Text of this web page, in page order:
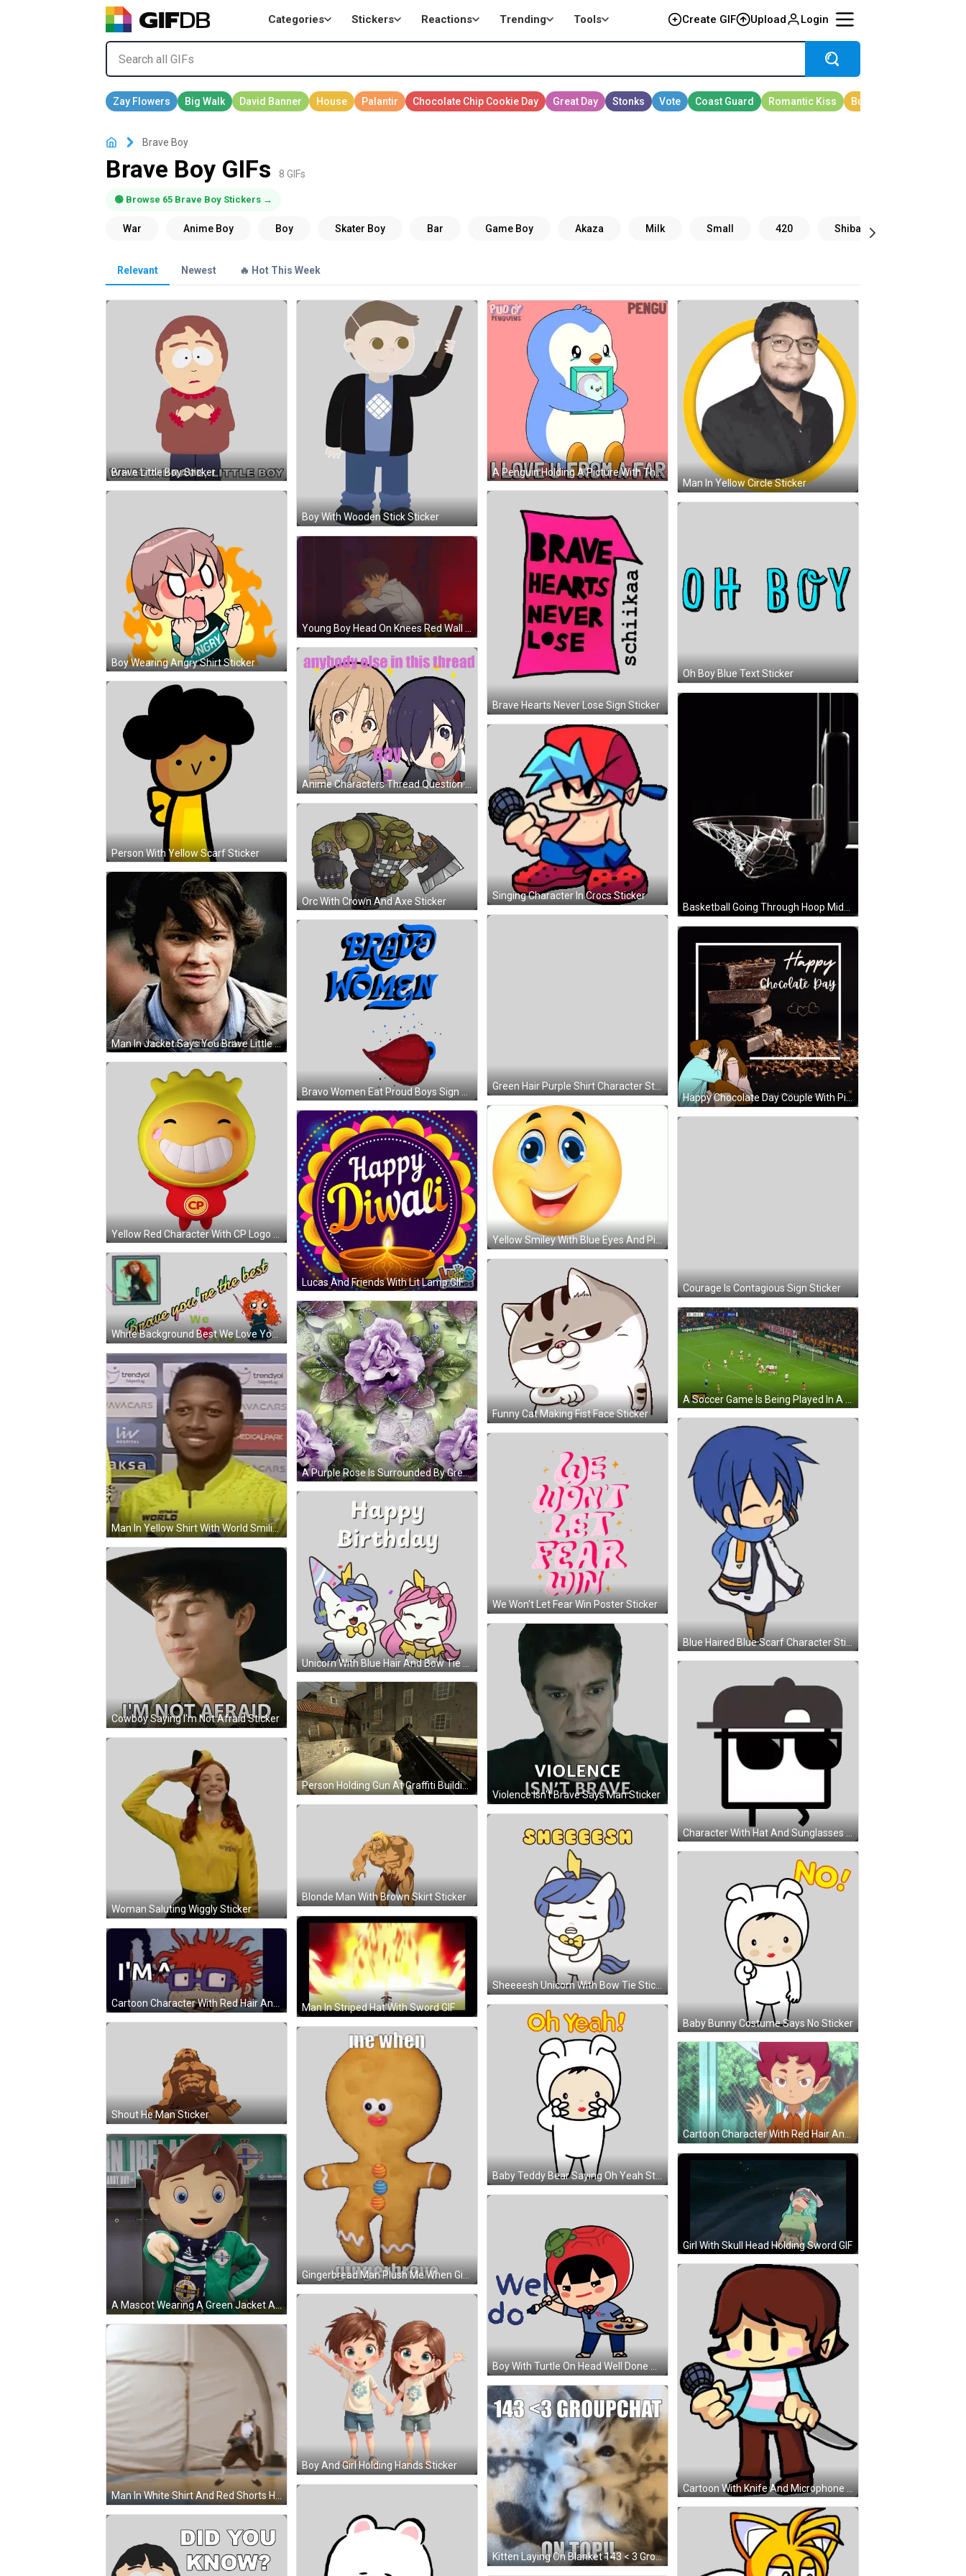
Categories Stickers Reactions Trending Tools Create GIF Upload Login
Brave Boy
Brave Boy GIFs 8 GIFs
🟢 Browse 65 Brave Boy Stickers →
Relevant Newest 🔥 Hot This Week
Brave Little Boy Sticker
Boy With Wooden Stick Sticker
A Penguin Holding A Picture With The Words " I Love U From A Far " Below It GIF
Man In Yellow Circle Sticker
Boy Wearing Angry Shirt Sticker
Brave Hearts Never Lose Sign Sticker
Oh Boy Blue Text Sticker
Anime Characters Thread Question Sticker
Person With Yellow Scarf Sticker
Singing Character In Crocs Sticker
Orc With Crown And Axe Sticker
Man In Jacket Says You Brave Little Soldier GIF
Green Hair Purple Shirt Character Sticker
Bravo Women Eat Proud Boys Sign Sticker
Happy Chocolate Day Couple With Pile Of Chocolate GIF
Yellow Red Character With CP Logo Sticker
Yellow Smiley With Blue Eyes And Pink Tongue Out GIF
Lucas And Friends With Lit Lamp GIF
Courage Is Contagious Sign Sticker
White Background Best We Love You Sticker
Funny Cat Making Fist Face Sticker
A Purple Rose Is Surrounded By Green Leaves And Ribbons GIF
Man In Yellow Shirt With World Smiling GIF
Blue Haired Blue Scarf Character Sticker
We Won't Let Fear Win Poster Sticker
Unicorn With Blue Hair And Bow Tie Sticker
Cowboy Saying I'm Not Afraid Sticker
Violence Isn't Brave Says Man Sticker
Character With Hat And Sunglasses Sticker
Person Holding Gun At Graffiti Building Saying People GIF
Woman Saluting Wiggly Sticker
Blonde Man With Brown Skirt Sticker
Sheeeesh Unicorn With Bow Tie Sticker
Baby Bunny Costume Says No Sticker
Man In Striped Hat With Sword GIF
Cartoon Character With Red Hair And Glasses Sticking Tongue Out GIF
Baby Teddy Bear Saying Oh Yeah Sticker
Shout He Man Sticker
Gingerbread Man Plush Me When Gingerbrave Sticker
Cartoon Character With Red Hair And Ears At Fence GIF
A Mascot Wearing A Green Jacket And A Blue Scarf With Northern Ireland On It GIF
Girl With Skull Head Holding Sword GIF
Boy With Turtle On Head Well Done Sticker
Cartoon With Knife And Microphone Sticker
Boy And Girl Holding Hands Sticker
Man In White Shirt And Red Shorts Holding Basketball GIF
Kitten Laying On Blanket 143 < 3 Groupchat GIF